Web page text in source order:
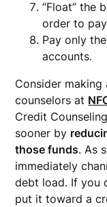
“Float” the
order to
Pay only
accounts.
Consider
counselors at
Credit
sooner by
those funds. As
immediately
debt load. If you
put it toward a